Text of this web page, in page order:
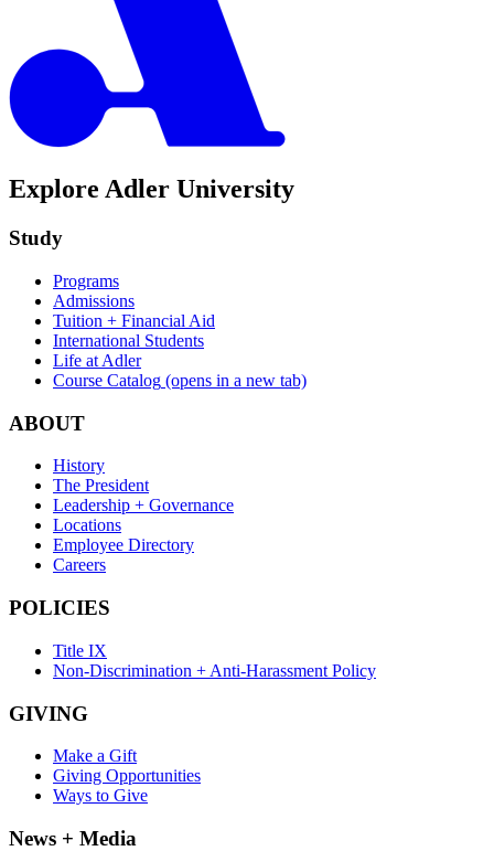
Explore Adler University
Study
Programs
Admissions
Tuition + Financial Aid
International Students
Life at Adler
Course Catalog (opens in a new tab)
ABOUT
History
The President
Leadership + Governance
Locations
Employee Directory
Careers
POLICIES
Title IX
Non-Discrimination + Anti-Harassment Policy
GIVING
Make a Gift
Giving Opportunities
Ways to Give
News + Media